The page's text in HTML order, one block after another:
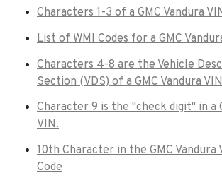
Characters 1-3 of a GMC Vandura
List of WMI Codes for a GMC
Characters 4-8 are the Vehicle
Section (VDS) of a GMC Vandura VIN
Character 9 is the "check digit" in a
VIN.
10th Character in the GMC Vandura
Code